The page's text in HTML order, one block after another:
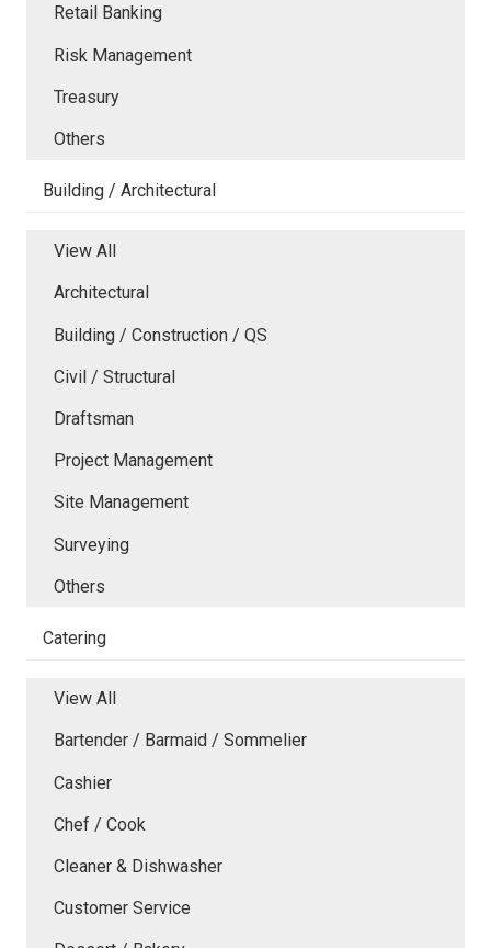
Retail Banking
Risk Management
Treasury
Others
Building / Architectural
View All
Architectural
Building / Construction / QS
Civil / Structural
Draftsman
Project Management
Site Management
Surveying
Others
Catering
View All
Bartender / Barmaid / Sommelier
Cashier
Chef / Cook
Cleaner & Dishwasher
Customer Service